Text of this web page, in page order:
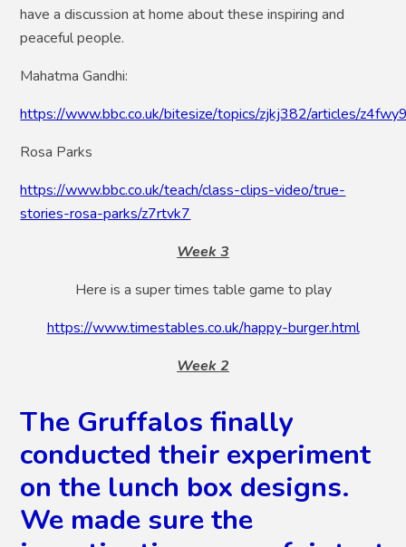
have a discussion at home about these inspiring and
peaceful people.
Mahatma Gandhi:
https://www.bbc.co.uk/bitesize/topics/zjkj382/articles/
Rosa Parks
https://www.bbc.co.uk/teach/class-clips-video/true-
stories-rosa-parks/z7rtvk7
Week 3
Here is a super times table game to play
https://www.timestables.co.uk/happy-burger.html
Week 2
The Gruffalos finally
conducted their experiment
on the lunch box designs.
We made sure the